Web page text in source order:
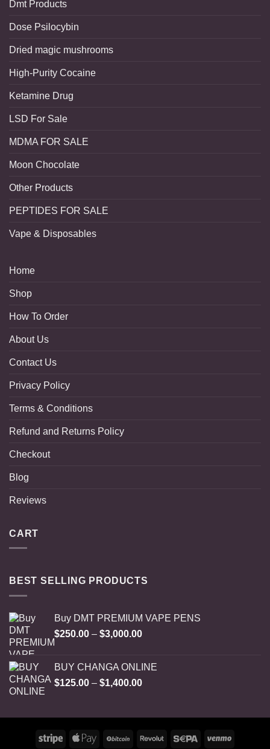
Dmt Products
Dose Psilocybin
Dried magic mushrooms
High-Purity Cocaine
Ketamine Drug
LSD For Sale
MDMA FOR SALE
Moon Chocolate
Other Products
PEPTIDES FOR SALE
Vape & Disposables
Home
Shop
How To Order
About Us
Contact Us
Privacy Policy
Terms & Conditions
Refund and Returns Policy
Checkout
Blog
Reviews
CART
BEST SELLING PRODUCTS
Buy DMT PREMIUM VAPE PENS
$250.00 – $3,000.00Price
through
$3,000.00
BUY CHANGA ONLINE
$125.00 – $1,400.00Price
through
$1,400.00